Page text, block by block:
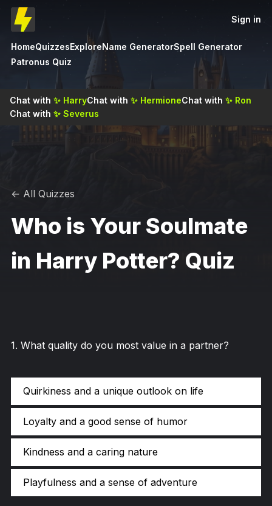
HomeQuizzesExploreName GeneratorSpell Generator
Patronus Quiz
Sign in
Chat with ✨ HarryChat with ✨ HermioneChat with ✨ Ron
Chat with ✨ Severus
← All Quizzes
Who is Your Soulmate
in Harry Potter? Quiz
1. What quality do you most value in a partner?
Quirkiness and a unique outlook on life
Loyalty and a good sense of humor
Kindness and a caring nature
Playfulness and a sense of adventure